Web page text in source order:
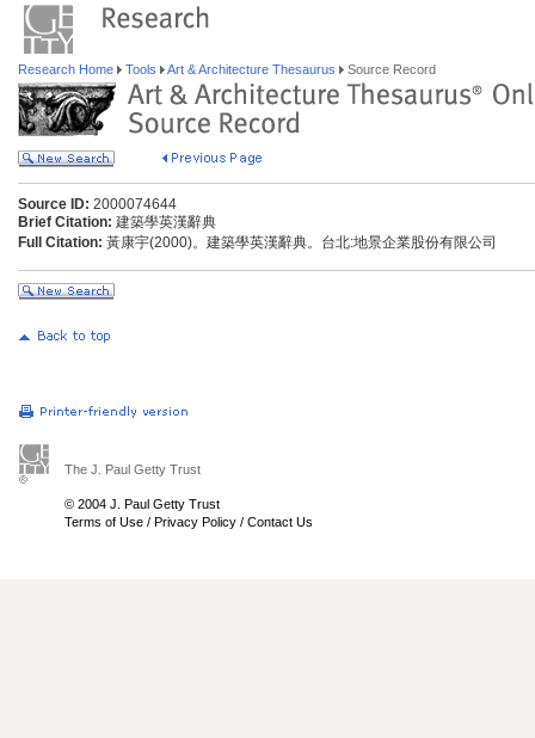
Research Home Tools Art & Architecture Thesaurus Source Record
Source ID: 2000074644
Brief Citation: 建築學英漢辭典
Full Citation: 黃康宇(2000)。建築學英漢辭典。台北:地景企業股份有限公司
The J. Paul Getty Trust
© 2004 J. Paul Getty Trust
Terms of Use / Privacy Policy / Contact Us